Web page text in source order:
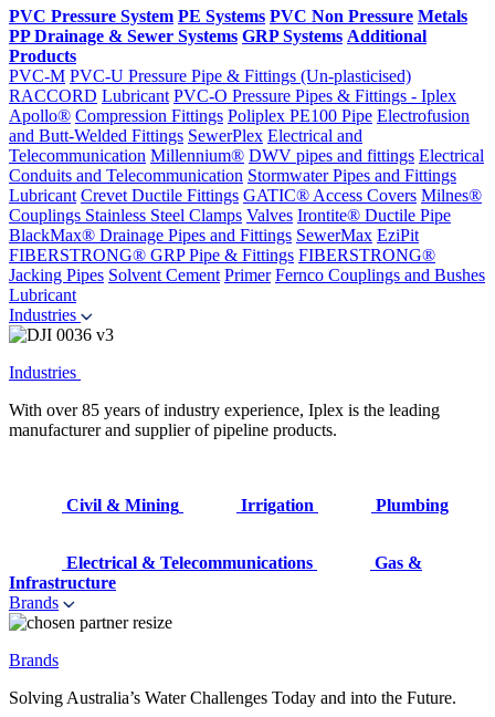
PVC Pressure System PE Systems PVC Non Pressure Metals
PP Drainage & Sewer Systems GRP Systems Additional
Products
PVC-M PVC-U Pressure Pipe & Fittings (Un-plasticised)
RACCORD Lubricant PVC-O Pressure Pipes & Fittings - Iplex
Apollo® Compression Fittings Poliplex PE100 Pipe Electrofusion
and Butt-Welded Fittings SewerPlex Electrical and
Telecommunication Millennium® DWV pipes and fittings Electrical
Conduits and Telecommunication Stormwater Pipes and Fittings
Lubricant Crevet Ductile Fittings GATIC® Access Covers Milnes®
Couplings Stainless Steel Clamps Valves Irontite® Ductile Pipe
BlackMax® Drainage Pipes and Fittings SewerMax EziPit
FIBERSTRONG® GRP Pipe & Fittings FIBERSTRONG®
Jacking Pipes Solvent Cement Primer Fernco Couplings and Bushes
Lubricant
Industries
Industries
With over 85 years of industry experience, Iplex is the leading
manufacturer and supplier of pipeline products.
Civil & Mining Irrigation Plumbing
Electrical & Telecommunications
Gas &
Infrastructure
Brands
Brands
Solving Australia’s Water Challenges Today and into the Future.